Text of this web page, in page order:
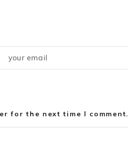
for the next time I comment.